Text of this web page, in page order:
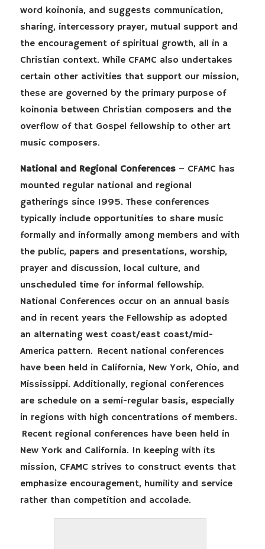
word koinonia, and suggests communication,
sharing, intercessory prayer, mutual support and
the encouragement of spiritual growth, all in a
Christian context. While CFAMC also undertakes
certain other activities that support our mission,
these are governed by the primary purpose of
koinonia between Christian composers and the
overflow of that Gospel fellowship to other art
music composers.
National and Regional Conferences – CFAMC has
mounted regular national and regional
gatherings since 1995. These conferences
typically include opportunities to share music
formally and informally among members and with
the public, papers and presentations, worship,
prayer and discussion, local culture, and
unscheduled time for informal fellowship.
National Conferences occur on an annual basis
and in recent years the Fellowship as adopted
an alternating west coast/east coast/mid-
America pattern. Recent national conferences
have been held in California, New York, Ohio, and
Mississippi. Additionally, regional conferences
are schedule on a semi-regular basis, especially
in regions with high concentrations of members.
Recent regional conferences have been held in
New York and California. In keeping with its
mission, CFAMC strives to construct events that
emphasize encouragement, humility and service
rather than competition and accolade.